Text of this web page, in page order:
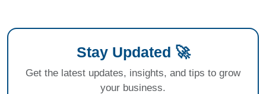
Stay Updated 🚀
Get the latest updates, insights, and tips to grow
your business.